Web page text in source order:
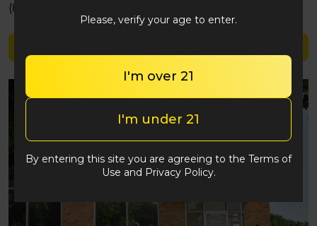
(848) 292-2764
Please, verify your age to enter.
I'm over 21
I'm under 21
By entering this site you are agreeing to the Terms of
Use and Privacy Policy.